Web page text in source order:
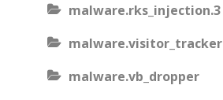
malware.rks_injection.3
malware.visitor_tracker
malware.vb_dropper